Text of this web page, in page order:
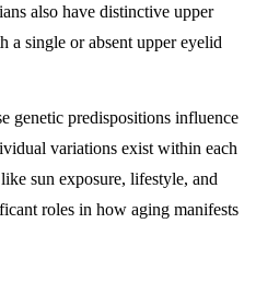
also have distinctive upper
a single or absent upper eyelid
genetic predispositions influence
variations exist within each
sun exposure, lifestyle, and
roles in how aging manifests